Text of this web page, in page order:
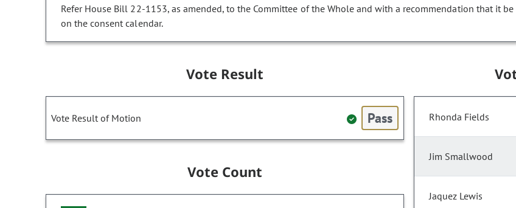
Refer House Bill 22-1153, as amended, to the Committee of the Whole and with a recommendation that it be
on the consent calendar.
Vote Result
Vote Result of Motion Pass
Vote Count
Rhonda Fields
Jim Smallwood
Jaquez Lewis